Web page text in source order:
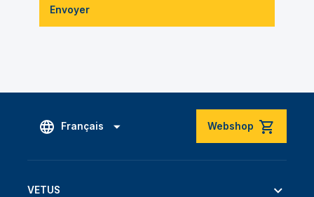
Envoyer
Français Webshop
VETUS